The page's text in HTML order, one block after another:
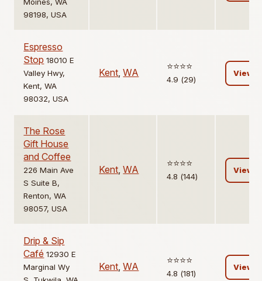
98198, USA
Espresso
Stop 18010 E
Valley Hwy,
Kent, WA
98032, USA
Kent,WA
⭐️⭐️⭐️⭐️
4.9 (29)
View
The Rose
Gift House
and Coffee
226 Main Ave
S Suite B,
Renton, WA
98057, USA
Kent,WA
⭐️⭐️⭐️⭐️
4.8 (144)
View
Drip & Sip
Café 12930 E
Marginal Wy
Kent,WA
⭐️⭐️⭐️⭐️
4.8 (181)
View